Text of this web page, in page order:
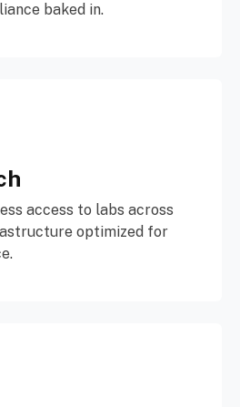
baked in.
access to labs across
optimized for